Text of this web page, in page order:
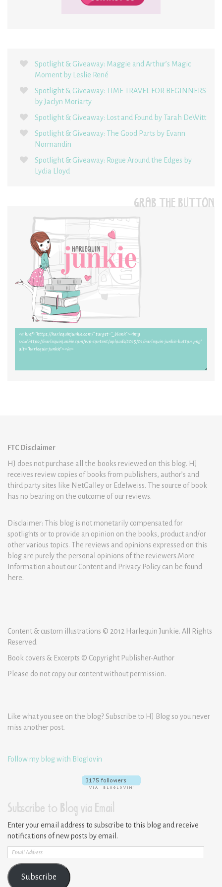
Spotlight & Giveaway: Maggie and Arthur’s Magic
Moment by Leslie René
Spotlight & Giveaway: TIME TRAVEL FOR BEGINNERS
by Jaclyn Moriarty
Spotlight & Giveaway: Lost and Found by Tarah DeWitt
Spotlight & Giveaway: The Good Parts by Evann
Normandin
Spotlight & Giveaway: Rogue Around the Edges by
Lydia Lloyd
GRAB THE BUTTON
FTC Disclaimer
HJ does not purchase all the books reviewed on this blog. HJ
receives review copies of books from publishers, author’s and
third party sites like NetGalley or Edelweiss. The source of book
has no bearing on the outcome of our reviews.
Disclaimer: This blog is not monetarily compensated for
spotlights or to provide an opinion on the books, product and/or
other various topics. The reviews and opinions expressed on this
blog are purely the personal opinions of the reviewers.More
Information about our Content and Privacy Policy can be found
here.
Content & custom illustrations © 2012 Harlequin Junkie. All Rights
Reserved.
Book covers & Excerpts © Copyright Publisher-Author
Please do not copy our content without permission.
Like what you see on the blog? Subscribe to HJ Blog so you never
miss another post.
Follow my blog with Bloglovin
Subscribe to Blog via Email
Enter your email address to subscribe to this blog and receive
notifications of new posts by email.
Email
Address
Subscribe